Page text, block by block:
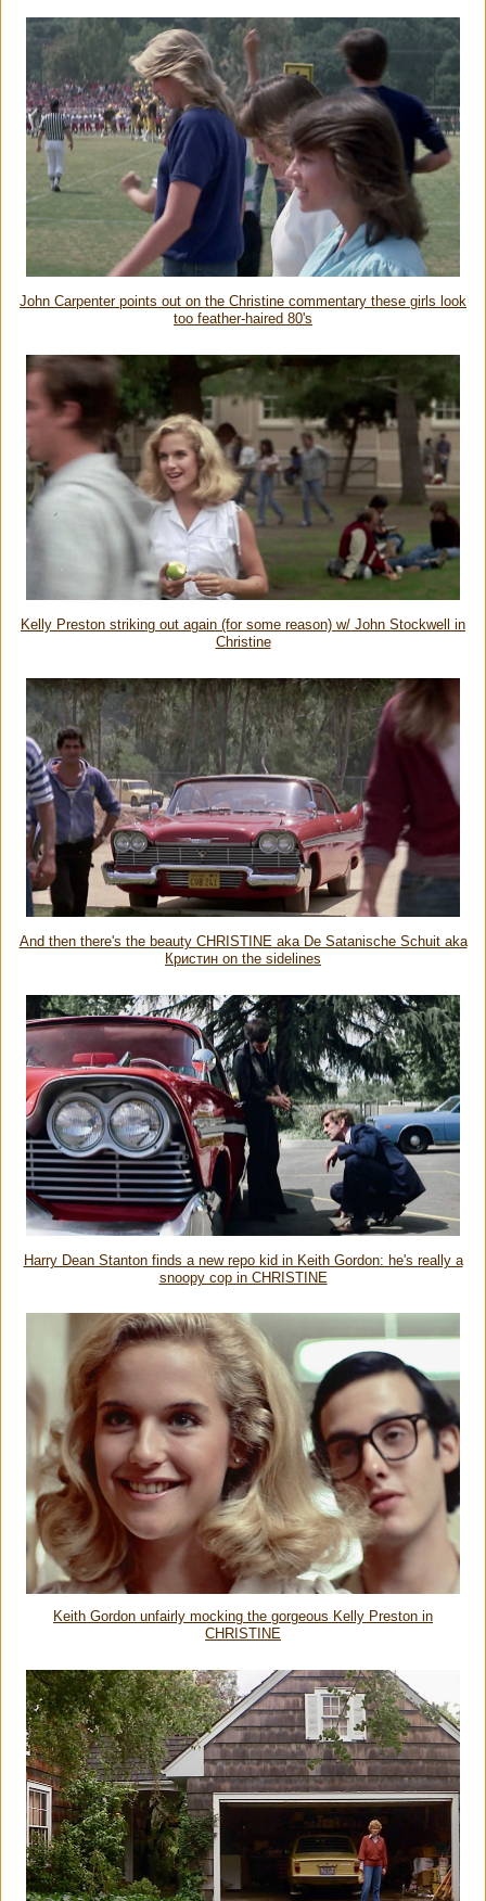
John Carpenter points out on the Christine commentary these girls look
too feather-haired 80's
Kelly Preston striking out again (for some reason) w/ John Stockwell in
Christine
And then there's the beauty CHRISTINE aka De Satanische Schuit aka
Кристин on the sidelines
Harry Dean Stanton finds a new repo kid in Keith Gordon: he's really a
snoopy cop in CHRISTINE
Keith Gordon unfairly mocking the gorgeous Kelly Preston in
CHRISTINE